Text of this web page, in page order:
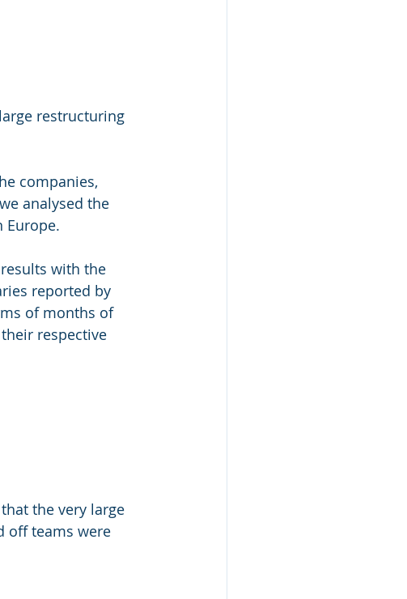
restructuring
companies,
analysed the
Europe.
with the
reported by
of months of
respective
the very large
off teams were